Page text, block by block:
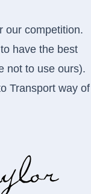
our competition.
have the best
not to use ours).
Transport way of